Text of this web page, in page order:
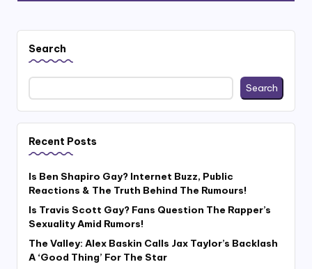
Search
Search
Recent Posts
Is Ben Shapiro Gay? Internet Buzz, Public
Reactions & The Truth Behind The Rumours!
Is Travis Scott Gay? Fans Question The Rapper’s
Sexuality Amid Rumors!
The Valley: Alex Baskin Calls Jax Taylor’s Backlash
A ‘Good Thing’ For The Star